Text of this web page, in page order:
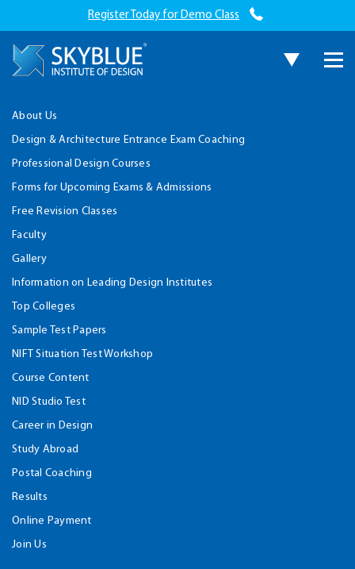
Register Today for Demo Class
About Us
Design & Architecture Entrance Exam Coaching
Professional Design Courses
Forms for Upcoming Exams & Admissions
Free Revision Classes
Faculty
Gallery
Information on Leading Design Institutes
Top Colleges
Sample Test Papers
NIFT Situation Test Workshop
Course Content
NID Studio Test
Career in Design
Study Abroad
Postal Coaching
Results
Online Payment
Join Us